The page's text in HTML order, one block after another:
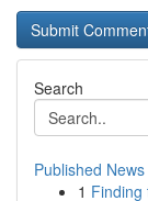
Search
Published News
1 Finding